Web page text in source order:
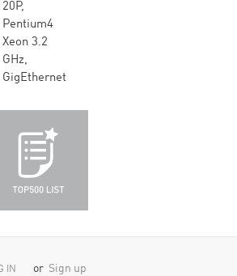
20P,
Pentium4
Xeon 3.2
GHz,
GigEthernet
IN or Sign up